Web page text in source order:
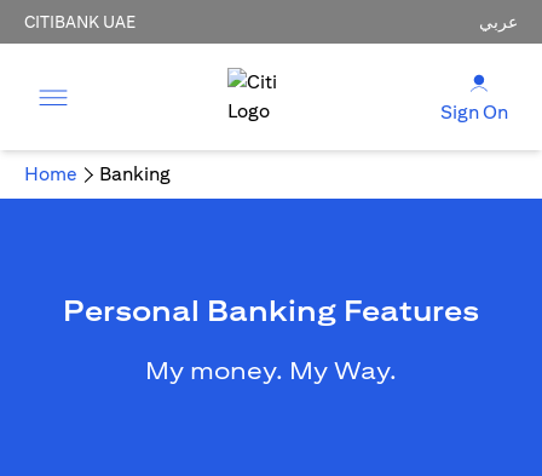
CITIBANK UAE عربي
Sign On
Home Banking
Personal Banking Features
My money. My Way.